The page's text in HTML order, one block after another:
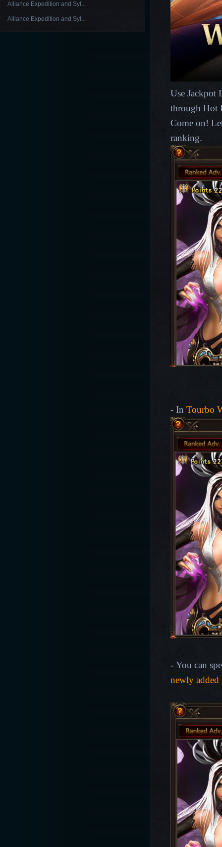
Alliance Expedition and Syl...
Alliance Expedition and Syl...
Use Jackpot
through Hot
Come on!
ranking.
- In Tourbo
- You can
newly added